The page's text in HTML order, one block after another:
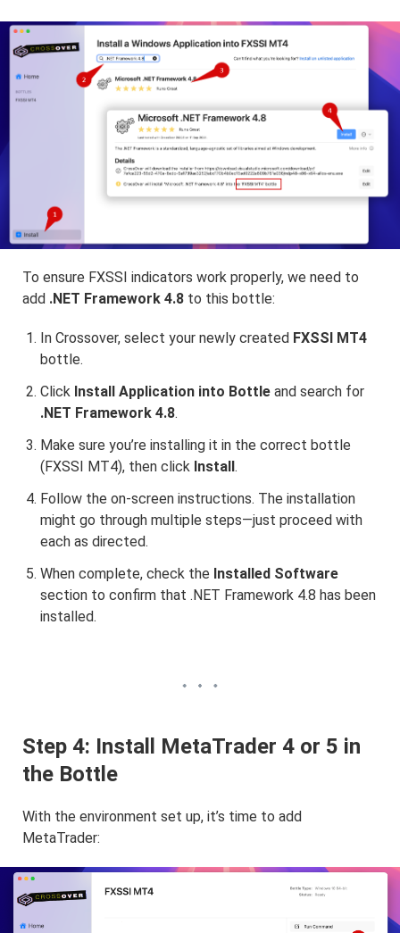
To ensure FXSSI indicators work properly, we need to
add .NET Framework 4.8 to this bottle:
In Crossover, select your newly created FXSSI MT4
bottle.
Click Install Application into Bottle and search for
.NET Framework 4.8.
Make sure you’re installing it in the correct bottle
(FXSSI MT4), then click Install .
Follow the on-screen instructions. The installation
might go through multiple steps—just proceed with
each as directed.
When complete, check the Installed Software
section to confirm that .NET Framework 4.8 has been
installed.
Step 4: Install MetaTrader 4 or 5 in
the Bottle
With the environment set up, it’s time to add
MetaTrader: